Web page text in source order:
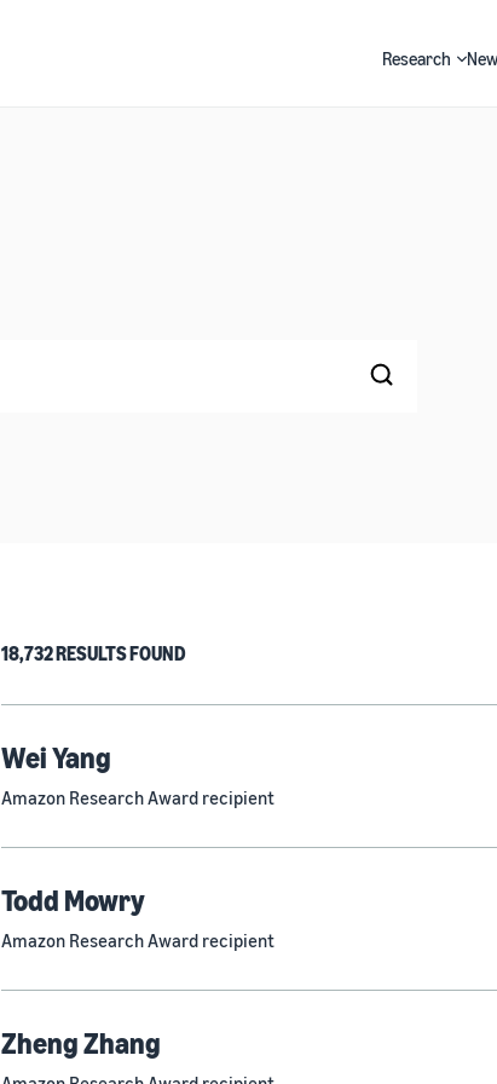
Research
18,732 RESULTS FOUND
Wei Yang
Amazon Research Award recipient
Todd Mowry
Amazon Research Award recipient
Zheng Zhang